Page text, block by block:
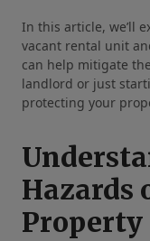
In this article, we’ll
vacant rental unit
can help mitigate
landlord or just
protecting your
Hazards
Property